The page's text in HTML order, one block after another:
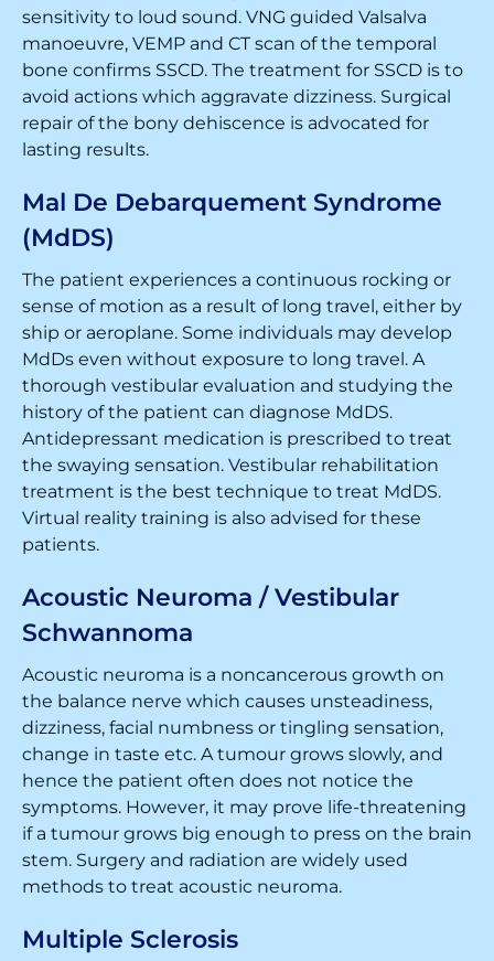
sensitivity to loud sound. VNG guided Valsalva
manoeuvre, VEMP and CT scan of the temporal
bone confirms SSCD. The treatment for SSCD is to
avoid actions which aggravate dizziness. Surgical
repair of the bony dehiscence is advocated for
lasting results.
Mal De Debarquement Syndrome
(MdDS)
The patient experiences a continuous rocking or
sense of motion as a result of long travel, either by
ship or aeroplane. Some individuals may develop
MdDs even without exposure to long travel. A
thorough vestibular evaluation and studying the
history of the patient can diagnose MdDS.
Antidepressant medication is prescribed to treat
the swaying sensation. Vestibular rehabilitation
treatment is the best technique to treat MdDS.
Virtual reality training is also advised for these
patients.
Acoustic Neuroma / Vestibular
Schwannoma
Acoustic neuroma is a noncancerous growth on
the balance nerve which causes unsteadiness,
dizziness, facial numbness or tingling sensation,
change in taste etc. A tumour grows slowly, and
hence the patient often does not notice the
symptoms. However, it may prove life-threatening
if a tumour grows big enough to press on the brain
stem. Surgery and radiation are widely used
methods to treat acoustic neuroma.
Multiple Sclerosis